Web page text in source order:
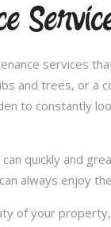
services
and trees, or a
to constantly
quickly and
always enjoy
of your